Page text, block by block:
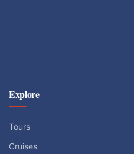
Explore
Tours
Cruises